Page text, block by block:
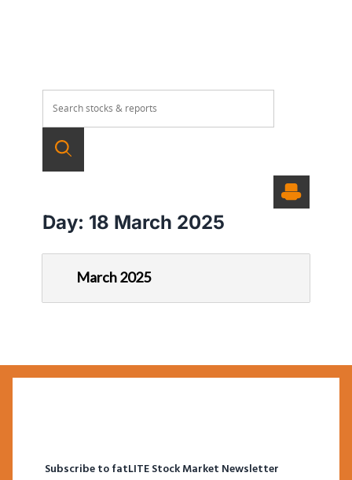
Day: 18 March 2025
March 2025
Subscribe to fatLITE Stock Market Newsletter